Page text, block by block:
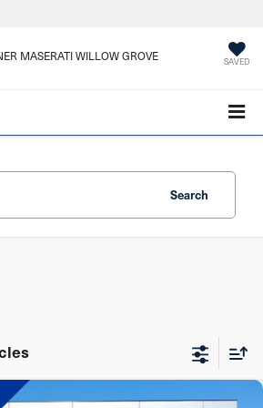
MASERATI WILLOW GROVE SAVED
Search